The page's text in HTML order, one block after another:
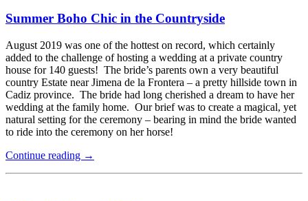
Summer Boho Chic in the Countryside
August 2019 was one of the hottest on record, which certainly
added to the challenge of hosting a wedding at a private country
house for 140 guests! The bride’s parents own a very beautiful
country Estate near Jimena de la Frontera – a pretty hillside town in
Cadiz province. The bride had long cherished a dream to have her
wedding at the family home. Our brief was to create a magical, yet
natural setting for the ceremony – bearing in mind the bride wanted
to ride into the ceremony on her horse!
Continue reading →